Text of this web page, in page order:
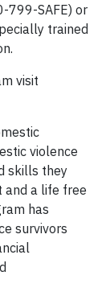
799-SAFE) or
trained
visit
violence
skills they
and a life free
has
survivors